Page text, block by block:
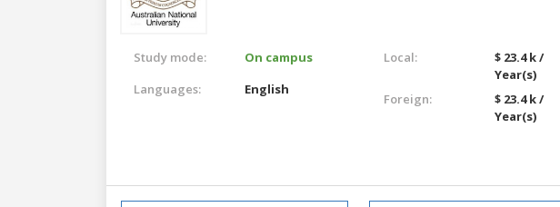
Study mode:
On campus
Languages:
English
Local:
$ 23.4 k /
Year(s)
Foreign:
$ 23.4 k /
Year(s)